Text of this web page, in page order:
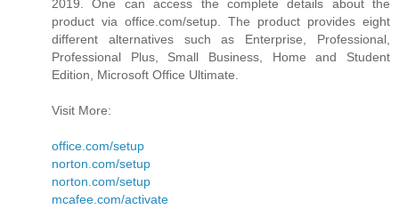
2019. One can access the complete details about the
product via office.com/setup. The product provides eight
different alternatives such as Enterprise, Professional,
Professional Plus, Small Business, Home and Student
Edition, Microsoft Office Ultimate.
Visit More:
office.com/setup
norton.com/setup
norton.com/setup
mcafee.com/activate